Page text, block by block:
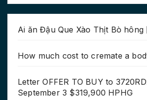
Ai ăn Đậu Que Xào Thịt Bò hông
How much cost to cremate a
Letter OFFER TO BUY to
September 3 $319,900 HPHG